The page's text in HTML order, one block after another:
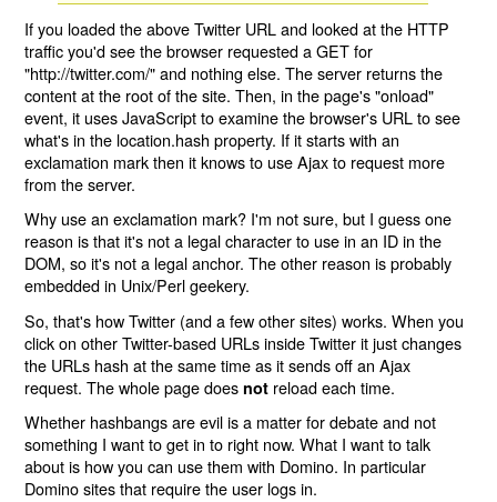
If you loaded the above Twitter URL and looked at the HTTP
traffic you'd see the browser requested a GET for
"http://twitter.com/" and nothing else. The server returns the
content at the root of the site. Then, in the page's "onload"
event, it uses JavaScript to examine the browser's URL to see
what's in the location.hash property. If it starts with an
exclamation mark then it knows to use Ajax to request more
from the server.
Why use an exclamation mark? I'm not sure, but I guess one
reason is that it's not a legal character to use in an ID in the
DOM, so it's not a legal anchor. The other reason is probably
embedded in Unix/Perl geekery.
So, that's how Twitter (and a few other sites) works. When you
click on other Twitter-based URLs inside Twitter it just changes
the URLs hash at the same time as it sends off an Ajax
request. The whole page does not reload each time.
Whether hashbangs are evil is a matter for debate and not
something I want to get in to right now. What I want to talk
about is how you can use them with Domino. In particular
Domino sites that require the user logs in.